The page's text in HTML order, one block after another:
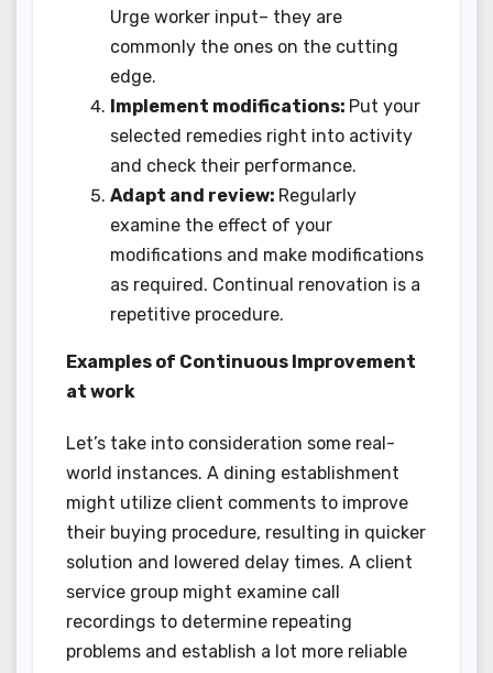
Urge worker input– they are
commonly the ones on the cutting
edge.
Implement modifications: Put your
selected remedies right into activity
and check their performance.
Adapt and review: Regularly
examine the effect of your
modifications and make modifications
as required. Continual renovation is a
repetitive procedure.
Examples of Continuous Improvement
at work
Let’s take into consideration some real-
world instances. A dining establishment
might utilize client comments to improve
their buying procedure, resulting in quicker
solution and lowered delay times. A client
service group might examine call
recordings to determine repeating
problems and establish a lot more reliable